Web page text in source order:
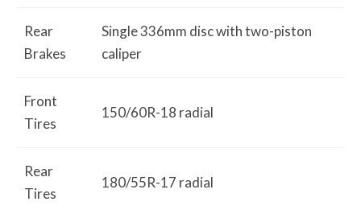
Rear
Brakes
Single 336mm disc with two-piston
caliper
Front
Tires
150/60R-18 radial
Rear
Tires
180/55R-17 radial